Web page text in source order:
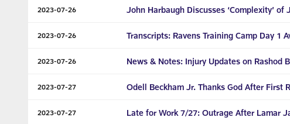
2023-07-26 John Harbaugh Discusses ‘Complexity’ of
2023-07-26 Transcripts: Ravens Training Camp Day 1
2023-07-26 News & Notes: Injury Updates on Rashod
2023-07-27 Odell Beckham Jr. Thanks God After First
2023-07-27 Late for Work 7/27: Outrage After Lamar